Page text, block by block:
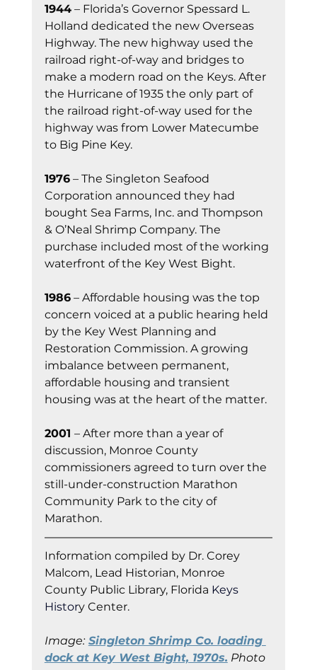
1944 – Florida’s Governor Spessard L.
Holland dedicated the new Overseas
Highway. The new highway used the
railroad right-of-way and bridges to
make a modern road on the Keys. After
the Hurricane of 1935 the only part of
the railroad right-of-way used for the
highway was from Lower Matecumbe
to Big Pine Key.
1976 – The Singleton Seafood
Corporation announced they had
bought Sea Farms, Inc. and Thompson
& O’Neal Shrimp Company. The
purchase included most of the working
waterfront of the Key West Bight.
1986 – Affordable housing was the top
concern voiced at a public hearing held
by the Key West Planning and
Restoration Commission. A growing
imbalance between permanent,
affordable housing and transient
housing was at the heart of the matter.
2001 – After more than a year of
discussion, Monroe County
commissioners agreed to turn over the
still-under-construction Marathon
Community Park to the city of
Marathon.
Information compiled by Dr. Corey
Malcom, Lead Historian, Monroe
County Public Library, Florida Keys
History Center.
Image: Singleton Shrimp Co. loading
dock at Key West Bight, 1970s. Photo